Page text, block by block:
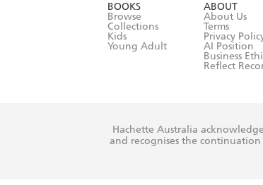
BOOKS
Browse
Collections
Kids
Young Adult
ABOUT
About Us
Terms
Privacy
AI Position
Business
Reflect
Hachette Australia
and recognises the